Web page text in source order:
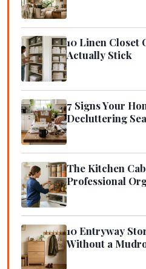
10 Linen Closet
Actually Stick
7 Signs Your
Decluttering
The Kitchen
Professional
10 Entryway
Without a